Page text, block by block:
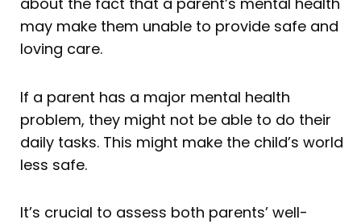
may make them unable to provide safe and
loving care.
If a parent has a major mental health
problem, they might not be able to do their
daily tasks. This might make the child’s world
less safe.
It’s crucial to assess both parents’ well-